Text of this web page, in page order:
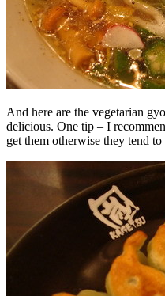
And here are the vegetarian
delicious. One tip – I
get them otherwise they tend